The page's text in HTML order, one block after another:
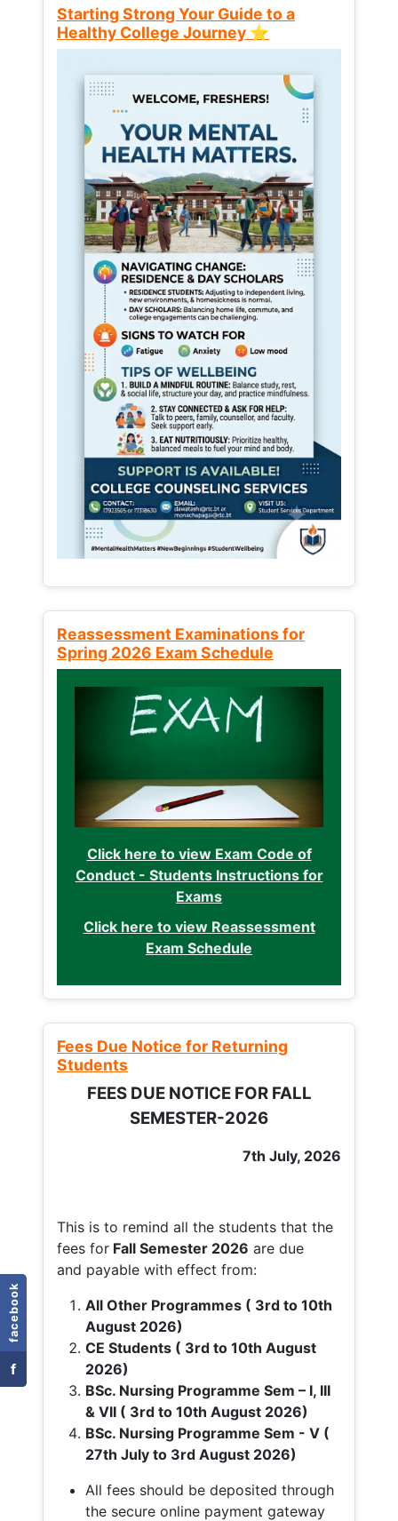
facebook
f
Starting Strong Your Guide to a
Healthy College Journey ⭐
Reassessment Examinations for
Spring 2026 Exam Schedule
Click here to view Exam Code of
Conduct - Students Instructions for
Exams
Click here to view Reassessment
Exam Schedule
Fees Due Notice for Returning
Students
FEES DUE NOTICE FOR FALL
SEMESTER-2026
7th July, 2026
This is to remind all the students that the
fees for Fall Semester 2026 are due
and payable with effect from:
All Other Programmes ( 3rd to 10th
August 2026)
CE Students ( 3rd to 10th August
2026)
BSc. Nursing Programme Sem – I, III
& VII ( 3rd to 10th August 2026)
BSc. Nursing Programme Sem - V (
27th July to 3rd August 2026)
All fees should be deposited through
the secure online payment gateway